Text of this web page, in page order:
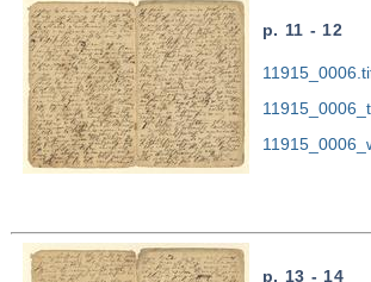
p. 11 - 12
p. 13 - 14